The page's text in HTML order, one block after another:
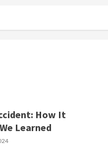
How It
Learned